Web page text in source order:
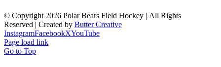
© Copyright2026 Polar Bears Field Hockey | All Rights
Reserved | Created by Butter Creative
InstagramFacebookXYouTube
Page load link
Go to Top